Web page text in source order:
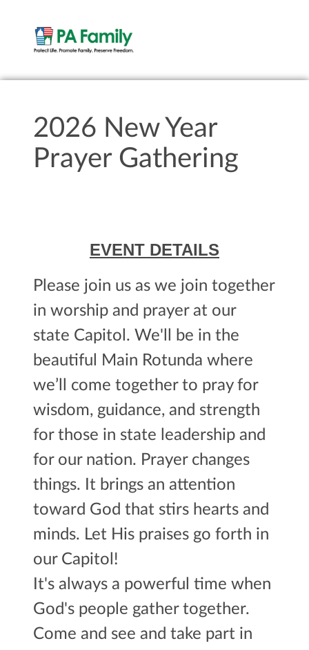
2026 New Year
Prayer Gathering
EVENT DETAILS
Please join us as we join together
in worship and prayer at our
state Capitol. We'll be in the
beautiful Main Rotunda where
we’ll come together to pray for
wisdom, guidance, and strength
for those in state leadership and
for our nation. Prayer changes
things. It brings an attention
toward God that stirs hearts and
minds. Let His praises go forth in
our Capitol!
It's always a powerful time when
God's people gather together.
Come and see and take part in